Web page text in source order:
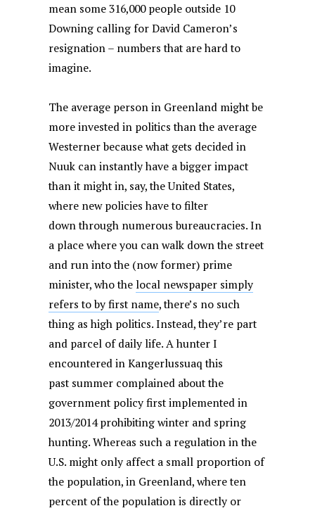
mean some 316,000 people outside 10
Downing calling for David Cameron’s
resignation – numbers that are hard to
imagine.
The average person in Greenland might be
more invested in politics than the average
Westerner because what gets decided in
Nuuk can instantly have a bigger impact
than it might in, say, the United States,
where new policies have to filter
down through numerous bureaucracies. In
a place where you can walk down the street
and run into the (now former) prime
minister, who the local newspaper simply
refers to by first name, there’s no such
thing as high politics. Instead, they’re part
and parcel of daily life. A hunter I
encountered in Kangerlussuaq this
past summer complained about the
government policy first implemented in
2013/2014 prohibiting winter and spring
hunting. Whereas such a regulation in the
U.S. might only affect a small proportion of
the population, in Greenland, where ten
percent of the population is directly or